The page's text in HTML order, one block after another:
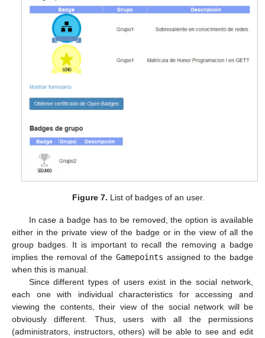
Figure 7. List of badges of an user.
In case a badge has to be removed, the option is available
either in the private view of the badge or in the view of all the
group badges. It is important to recall the removing a badge
implies the removal of the Gamepoints assigned to the badge
when this is manual.
Since different types of users exist in the social network,
each one with individual characteristics for accessing and
viewing the contents, their view of the social network will be
obviously different. Thus, users with all the permissions
(administrators, instructors, others) will be able to see and edit